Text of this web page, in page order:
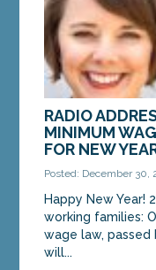
RADIO
MINIMUM
FOR NEW
Posted: December 30,
Happy New Year!
working families:
wage law, passed
will...